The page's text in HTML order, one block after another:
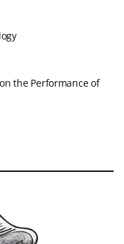
the Performance of